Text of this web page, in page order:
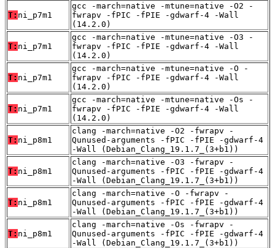
T: ni_p7m1
gcc -march=native -mtune=native -O2 -
fwrapv -fPIC -fPIE -gdwarf-4 -Wall
(14.2.0)
T: ni_p7m1
gcc -march=native -mtune=native -O3 -
fwrapv -fPIC -fPIE -gdwarf-4 -Wall
(14.2.0)
T: ni_p7m1
gcc -march=native -mtune=native -O -
fwrapv -fPIC -fPIE -gdwarf-4 -Wall
(14.2.0)
T: ni_p7m1
gcc -march=native -mtune=native -Os -
fwrapv -fPIC -fPIE -gdwarf-4 -Wall
(14.2.0)
T: ni_p8m1
clang -march=native -O2 -fwrapv -
Qunused-arguments -fPIC -fPIE -gdwarf-4
-Wall (Debian_Clang_19.1.7_(3+b1))
T: ni_p8m1
clang -march=native -O3 -fwrapv -
Qunused-arguments -fPIC -fPIE -gdwarf-4
-Wall (Debian_Clang_19.1.7_(3+b1))
T: ni_p8m1
clang -march=native -O -fwrapv -
Qunused-arguments -fPIC -fPIE -gdwarf-4
-Wall (Debian_Clang_19.1.7_(3+b1))
T: ni_p8m1
clang -march=native -Os -fwrapv -
Qunused-arguments -fPIC -fPIE -gdwarf-4
-Wall (Debian_Clang_19.1.7_(3+b1))